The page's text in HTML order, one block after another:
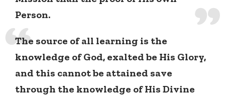
Person.
The source of all learning is the
knowledge of God, exalted be His Glory,
and this cannot be attained save
through the knowledge of His Divine